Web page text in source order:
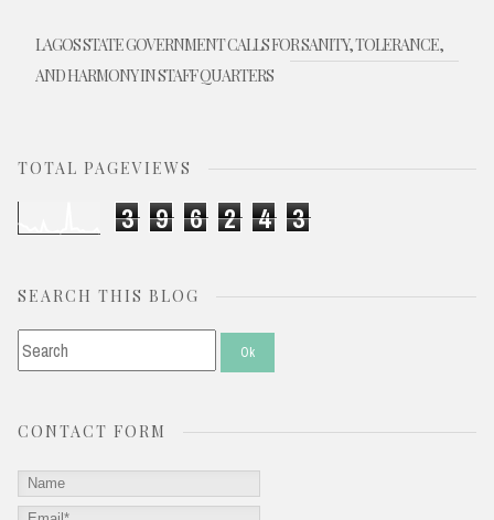
LAGOS STATE GOVERNMENT CALLS FOR SANITY, TOLERANCE,
AND HARMONY IN STAFF QUARTERS
TOTAL PAGEVIEWS
3 9 6 2 4 3
SEARCH THIS BLOG
CONTACT FORM